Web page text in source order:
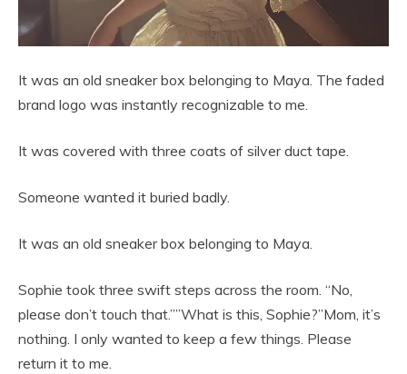
It was an old sneaker box belonging to Maya. The faded
brand logo was instantly recognizable to me.
It was covered with three coats of silver duct tape.
Someone wanted it buried badly.
It was an old sneaker box belonging to Maya.
Sophie took three swift steps across the room. “No,
please don’t touch that.””What is this, Sophie?”Mom, it’s
nothing. I only wanted to keep a few things. Please
return it to me.